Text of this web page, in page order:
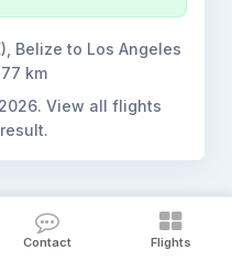
Belize to Los Angeles
km
. View all flights
Contact Flights